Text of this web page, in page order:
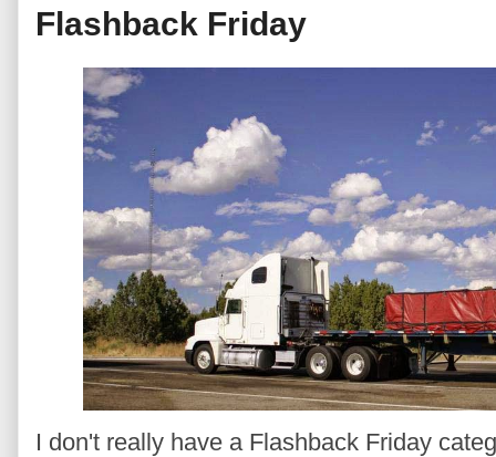
Flashback Friday
I don't really have a Flashback Friday